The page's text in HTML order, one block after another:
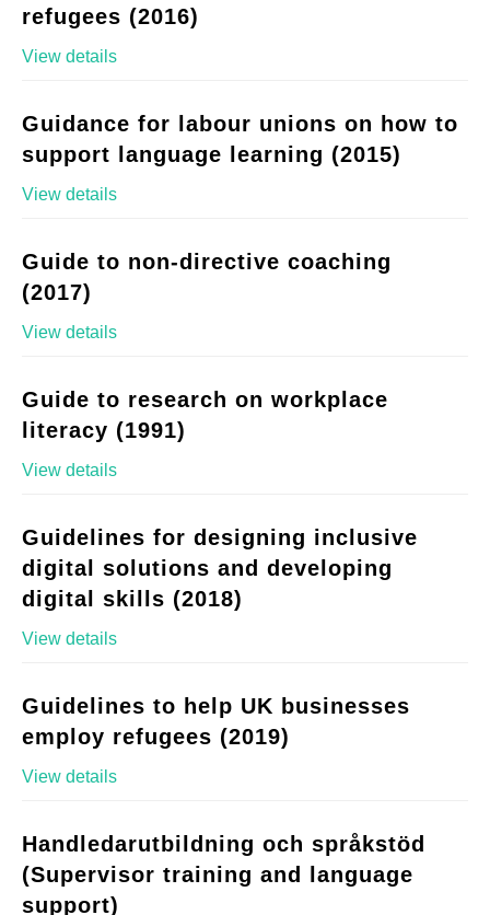
refugees (2016)
View details
Guidance for labour unions on how to
support language learning (2015)
View details
Guide to non-directive coaching
(2017)
View details
Guide to research on workplace
literacy (1991)
View details
Guidelines for designing inclusive
digital solutions and developing
digital skills (2018)
View details
Guidelines to help UK businesses
employ refugees (2019)
View details
Handledarutbildning och språkstöd
(Supervisor training and language
support)